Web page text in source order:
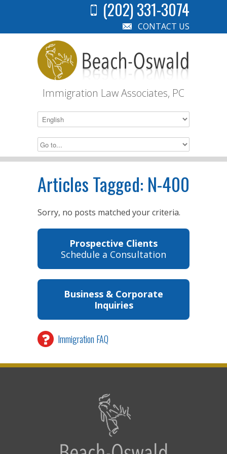
(202) 331-3074
CONTACT US
Immigration Law Associates, PC
Articles Tagged: N-400
Sorry, no posts matched your criteria.
Prospective Clients
Schedule a Consultation
Business & Corporate
Inquiries
Immigration FAQ